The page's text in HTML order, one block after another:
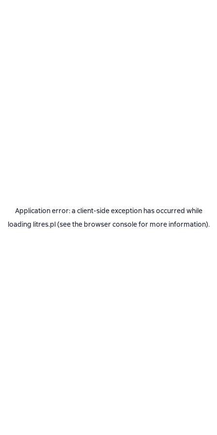
Application error: a client-side exception has occurred while
loading litres.pl(see the browser consolefor more information).